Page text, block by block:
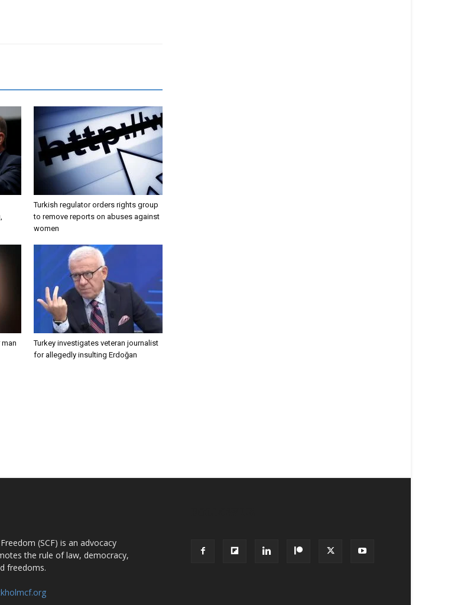
Turkish regulator orders rights group
to remove reports on abuses against
women
Turkey investigates veteran journalist
for allegedly insulting Erdoğan
(SCF) is an advocacy
the rule of law, democracy,
freedoms.